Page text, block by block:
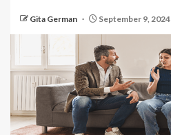
Gita German September 9, 2024